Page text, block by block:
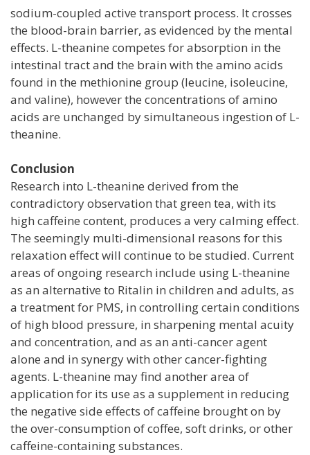
sodium-coupled active transport process. It crosses
the blood-brain barrier, as evidenced by the mental
effects. L-theanine competes for absorption in the
intestinal tract and the brain with the amino acids
found in the methionine group (leucine, isoleucine,
and valine), however the concentrations of amino
acids are unchanged by simultaneous ingestion of L-
theanine.
Conclusion
Research into L-theanine derived from the
contradictory observation that green tea, with its
high caffeine content, produces a very calming effect.
The seemingly multi-dimensional reasons for this
relaxation effect will continue to be studied. Current
areas of ongoing research include using L-theanine
as an alternative to Ritalin in children and adults, as
a treatment for PMS, in controlling certain conditions
of high blood pressure, in sharpening mental acuity
and concentration, and as an anti-cancer agent
alone and in synergy with other cancer-fighting
agents. L-theanine may find another area of
application for its use as a supplement in reducing
the negative side effects of caffeine brought on by
the over-consumption of coffee, soft drinks, or other
caffeine-containing substances.